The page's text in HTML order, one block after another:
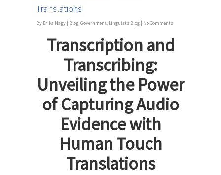
Translations
By Erika Nagy | Blog,Government, Linguists Blog | No Comments
Transcription and
Transcribing:
Unveiling the Power
of Capturing Audio
Evidence with
Human Touch
Translations